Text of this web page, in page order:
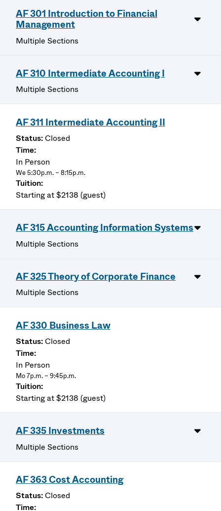
AF 301 Introduction to Financial
Management
Multiple Sections
AF 310 Intermediate Accounting I
Multiple Sections
AF 311 Intermediate Accounting II
Closed
In Person
We 5:30p.m. – 8:15p.m.
Starting at $2138 (guest)
AF 315 Accounting Information Systems
Multiple Sections
AF 325 Theory of Corporate Finance
Multiple Sections
AF 330 Business Law
Closed
In Person
Mo 7p.m. – 9:45p.m.
Starting at $2138 (guest)
AF 335 Investments
Multiple Sections
AF 363 Cost Accounting
Closed